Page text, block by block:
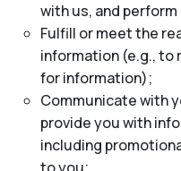
with us, and
Fulfill or meet the
information (e.g., to
for information);
Communicate with
provide you with
including